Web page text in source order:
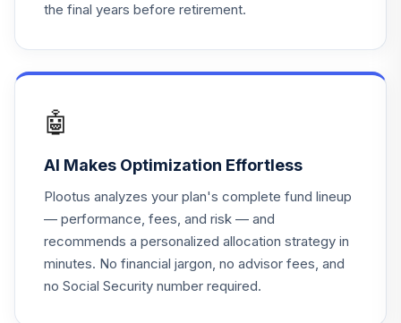
F00000WVE1
Roundhill
BITKRAFT
26.
BlackRock
Enhanced Cap &
Inc
CII
0.0%
27.
Context Insurance
Linked Income
0.0%
the final years before retirement.
🤖
AI Makes Optimization Effortless
Plootus analyzes your plan's complete fund lineup
— performance, fees, and risk — and
recommends a personalized allocation strategy in
minutes. No financial jargon, no advisor fees, and
no Social Security number required.